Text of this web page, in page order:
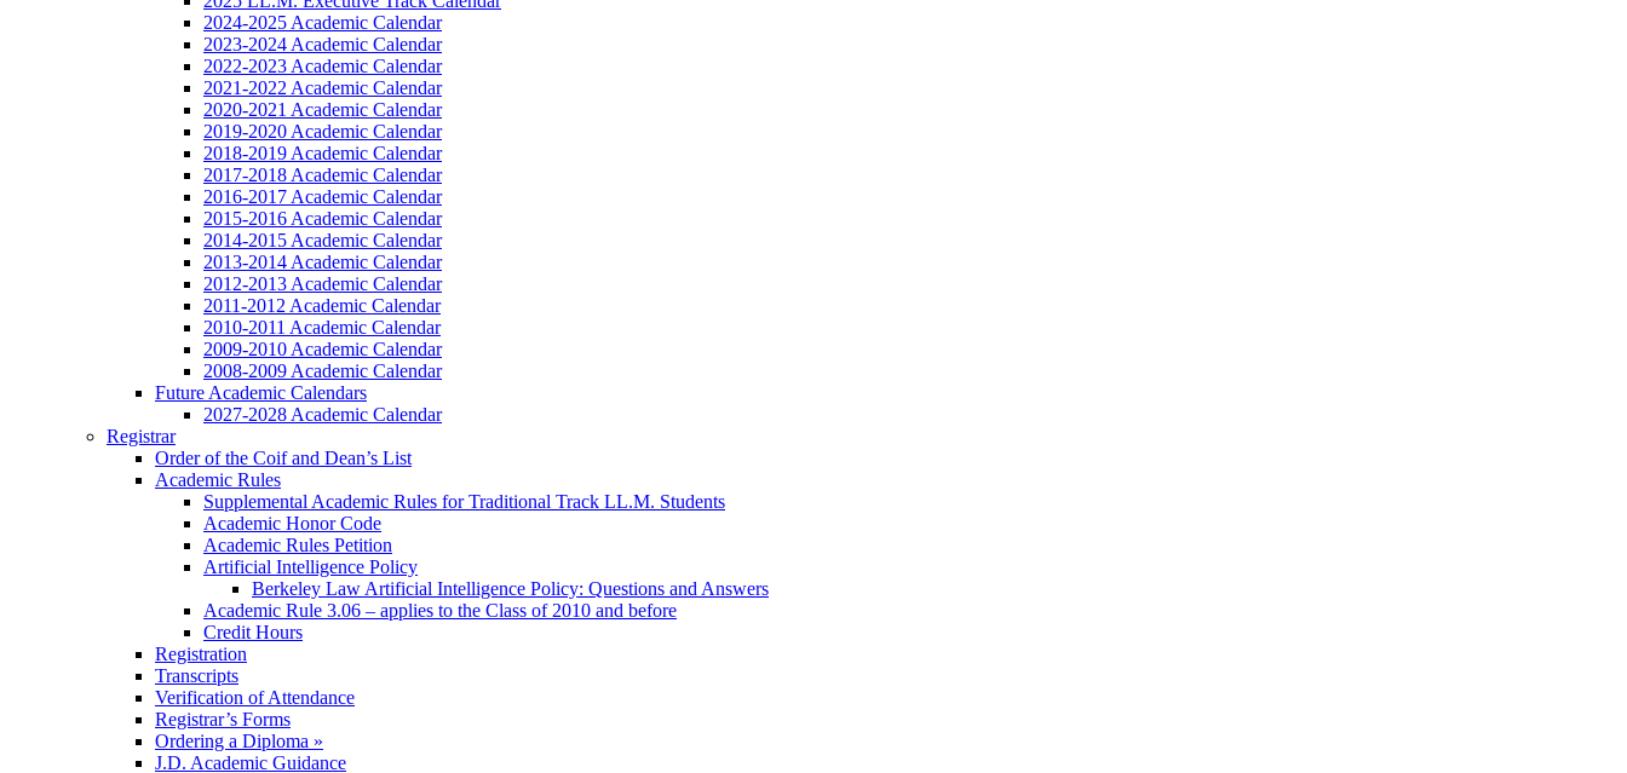
2024-2025 Academic Calendar
2023-2024 Academic Calendar
2022-2023 Academic Calendar
2021-2022 Academic Calendar
2020-2021 Academic Calendar
2019-2020 Academic Calendar
2018-2019 Academic Calendar
2017-2018 Academic Calendar
2016-2017 Academic Calendar
2015-2016 Academic Calendar
2014-2015 Academic Calendar
2013-2014 Academic Calendar
2012-2013 Academic Calendar
2011-2012 Academic Calendar
2010-2011 Academic Calendar
2009-2010 Academic Calendar
2008-2009 Academic Calendar
Future Academic Calendars
2027-2028 Academic Calendar
Registrar
Order of the Coif and Dean’s List
Academic Rules
Supplemental Academic Rules for Traditional Track LL.M. Students
Academic Honor Code
Academic Rules Petition
Artificial Intelligence Policy
Berkeley Law Artificial Intelligence Policy: Questions and Answers
Academic Rule 3.06 – applies to the Class of 2010 and before
Credit Hours
Registration
Transcripts
Verification of Attendance
Registrar’s Forms
Ordering a Diploma »
J.D. Academic Guidance